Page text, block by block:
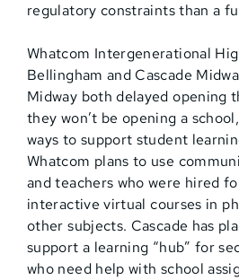
regulatory constraints than a
Whatcom Intergenerational
Bellingham and Cascade
Midway both delayed opening
they won’t be opening a
ways to support student
Whatcom plans to use
and teachers who were hired
interactive virtual courses in
other subjects. Cascade has
support a learning “hub” for
who need help with school